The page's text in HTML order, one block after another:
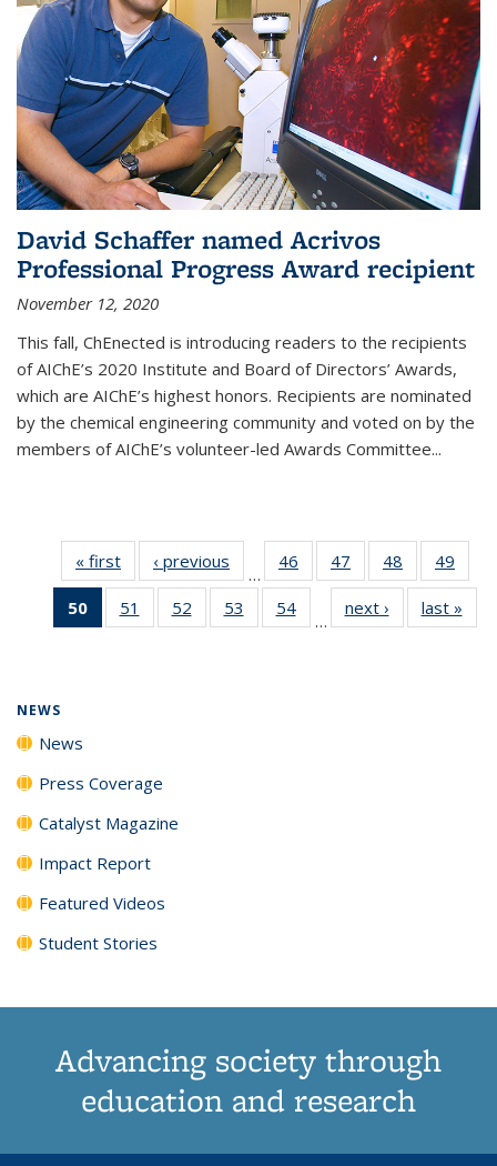
David Schaffer named Acrivos
Professional Progress Award recipient
November 12, 2020
This fall, ChEnected is introducing readers to the recipients
of AIChE’s 2020 Institute and Board of Directors’ Awards,
which are AIChE’s highest honors. Recipients are nominated
by the chemical engineering community and voted on by the
members of AIChE’s volunteer-led Awards Committee...
« first News‹ previous
…
46
135
47
135
News
48
135
News
49
135
50
of 135
News
51
135
52
135
53
135
54
135
…
next › Newslast »
NEWS
News
Press Coverage
Catalyst Magazine
Impact Report
Featured Videos
Student Stories
Advancing society through
education and research